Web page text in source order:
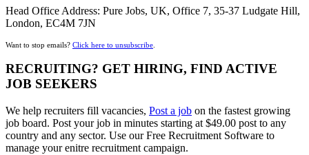
Head Office Address: Pure Jobs, UK, Office 7, 35-37 Ludgate Hill,
London, EC4M 7JN
Want to stop emails? Click here to unsubscribe
RECRUITING? GET HIRING, FIND ACTIVE
JOB SEEKERS
We help recruiters fill vacancies, Post a job on the fastest growing
job board. Post your job in minutes starting at $49.00 post to any
country and any sector. Use our Free Recruitment Software to
manage your enitre recruitment campaign.